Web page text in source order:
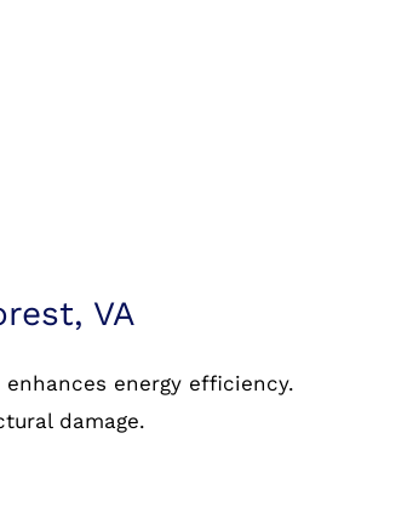
VA
energy efficiency.
damage.